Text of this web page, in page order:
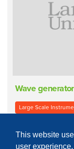
This website
user
Wave
Large Scale